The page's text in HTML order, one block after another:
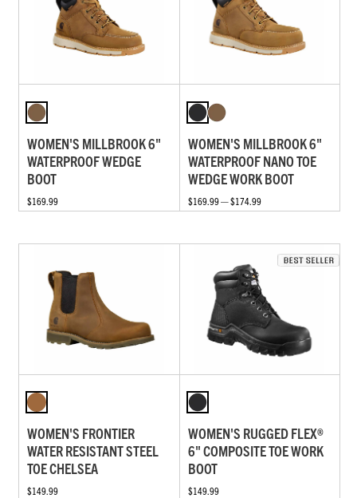
WOMEN'S MILLBROOK 6"
WATERPROOF WEDGE
BOOT
$169.99
WOMEN'S MILLBROOK 6"
WATERPROOF NANO TOE
WEDGE WORK BOOT
$169.99 — $174.99
WOMEN'S FRONTIER
WATER RESISTANT STEEL
TOE CHELSEA
$149.99
WOMEN'S RUGGED FLEX®
6" COMPOSITE TOE WORK
BOOT
$149.99